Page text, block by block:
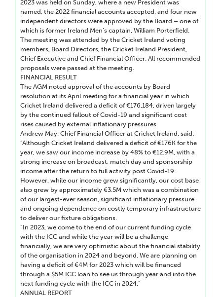
2023 was held on Sunday, where a new President was
named, the 2022 financial accounts accepted, and four new
independent directors were approved by the Board – one of
which is former Ireland Men’s captain, William Porterfield.
The meeting was attended by the Cricket Ireland voting
members, Board Directors, the Cricket Ireland President,
Chief Executive and Chief Financial Officer. All recommended
proposals were passed at the meeting.
FINANCIAL RESULT
The AGM noted approval of the accounts by Board
resolution at its April meeting for a financial year in which
Cricket Ireland delivered a deficit of €176,184, driven largely
by the continued fallout of Covid-19 and significant cost
rises caused by external inflationary pressures.
Andrew May, Chief Financial Officer at Cricket Ireland, said:
“Although Cricket Ireland delivered a deficit of €176K for the
year, we saw our income increase by 48% to €12.9M, with a
strong increase on broadcast, match day and sponsorship
income after the return to full activity post Covid-19.
However, while our income grew significantly, our cost base
also grew by approximately €3.5M which was a combination
of our largest-ever season, significant inflationary pressure
and ongoing dependence on costly temporary infrastructure
to deliver our fixture obligations.
“In 2023, we come to the end of our current funding cycle
with the ICC and while the year will be a challenge
financially, we are very optimistic about the financial stability
of the organisation in 2024 and beyond. We are planning on
having a deficit of €4M for 2023 which will be financed
through a $5M ICC loan to see us through year and into the
next funding cycle with the ICC in 2024.”
ANNUAL REPORT